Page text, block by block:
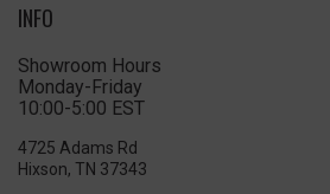
INFO
Showroom Hours
Monday-Friday
10:00-5:00 EST
4725 Adams Rd
Hixson, TN 37343